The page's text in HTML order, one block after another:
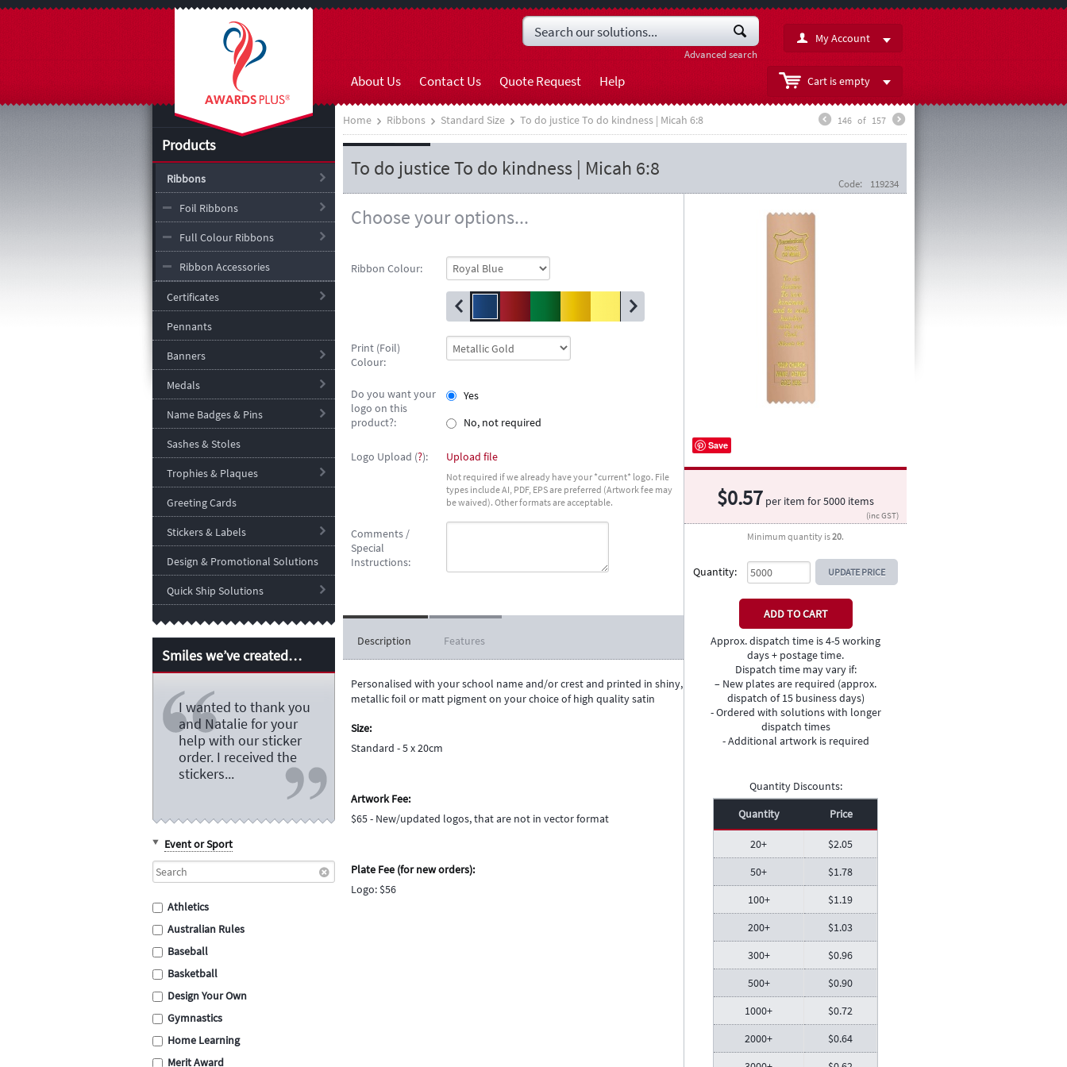
My Account
Advanced search
About Us Contact Us Quote Request Help Cart is empty
Products
Ribbons
Foil Ribbons
Full Colour Ribbons
Ribbon Accessories
Certificates
Pennants
Banners
Medals
Name Badges & Pins
Sashes & Stoles
Trophies & Plaques
Greeting Cards
Stickers & Labels
Design & Promotional Solutions
Quick Ship Solutions
Smiles we’ve created…
I wanted to thank you
and Natalie for your
help with our sticker
order. I received the
stickers...
Event or Sport
Athletics
Australian Rules
Baseball
Basketball
Design Your Own
Gymnastics
Home Learning
Merit Award
Home Ribbons Standard Size To do justice To do kindness | Micah 6:8 146 of 157
To do justice To do kindness | Micah 6:8
Code: 119234
Save
$0.57 per item for5000 items
(inc GST)
Minimum quantity is20.
Quantity: UPDATE PRICE
Approx. dispatch time is 4-5 working
days + postage time.
Dispatch time may vary if:
– New plates are required (approx.
dispatch of 15 business days)
- Ordered with solutions with longer
dispatch times
- Additional artwork is required
Quantity Discounts:
Quantity
Price
20+ $2.05
50+
$1.78
100+
$1.19
200+
$1.03
300+
$0.96
500+
$0.90
1000+
$0.72
2000+
$0.64
Choose your options...
Ribbon Colour:
Print (Foil)
Colour:
Do you want your
logo on this
product?:
Yes
No, not required
Logo Upload (?): Upload file
Not required if we already have your *current* logo. File
types include AI, PDF, EPS are preferred (Artwork fee may
be waived). Other formats are acceptable.
Comments /
Special
Instructions:
Description Features
Personalised with your school name and/or crest and printed in shiny,
metallic foil or matt pigment on your choice of high quality satin
Size:
Standard - 5 x 20cm
Artwork Fee:
$65 - New/updated logos, that are not in vector format
Plate Fee (for new orders):
Logo: $56